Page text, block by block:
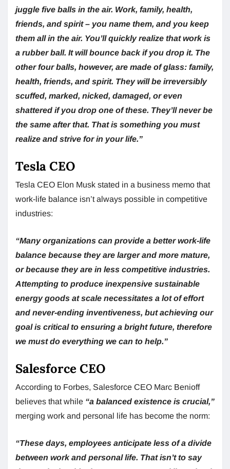
juggle five balls in the air. Work, family, health,
friends, and spirit – you name them, and you keep
them all in the air. You’ll quickly realize that work is
a rubber ball. It will bounce back if you drop it. The
other four balls, however, are made of glass: family,
health, friends, and spirit. They will be irreversibly
scuffed, marked, nicked, damaged, or even
shattered if you drop one of these. They’ll never be
the same after that. That is something you must
realize and strive for in your life.”
Tesla CEO
Tesla CEO Elon Musk stated in a business memo that
work-life balance isn’t always possible in competitive
industries:
“Manyorganizations can provide a better work-life
balance because they are larger and more mature,
or because they are in less competitive industries.
Attempting to produce inexpensive sustainable
energy goods at scale necessitates a lot of effort
and never-ending inventiveness, but achieving our
goal is critical to ensuring a bright future, therefore
we must do everything we can to help.”
Salesforce CEO
According to Forbes, Salesforce CEO Marc Benioff
believes that while “a balanced existence is crucial,”
merging work and personal life has become the norm:
“These days, employees anticipate less of a divide
between work and personal life. That isn’t to say